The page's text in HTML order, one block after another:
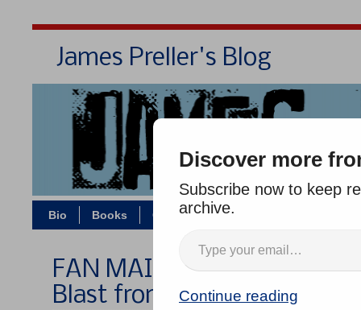
James Preller's Blog
Bio Books Contact/Zoom
FAN MAIL WEDNESDAY
Blast from Nadia!
Discover more
Subscribe now to keep
archive.
Continue reading